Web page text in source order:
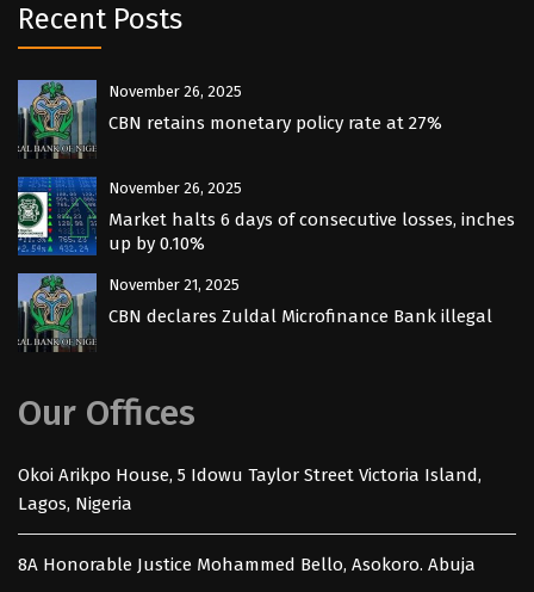
Recent Posts
November 26, 2025
CBN retains monetary policy rate at 27%
November 26, 2025
Market halts 6 days of consecutive losses, inches
up by 0.10%
November 21, 2025
CBN declares Zuldal Microfinance Bank illegal
Our Offices
Okoi Arikpo House, 5 Idowu Taylor Street Victoria Island,
Lagos, Nigeria
8A Honorable Justice Mohammed Bello, Asokoro. Abuja